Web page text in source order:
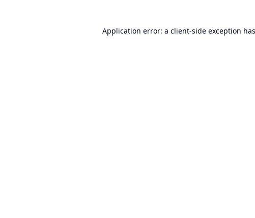
Application error: a client-side exception